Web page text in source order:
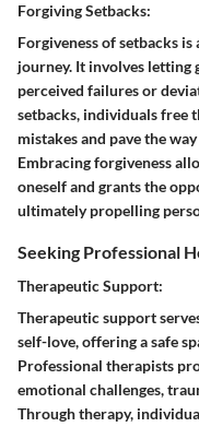
Forgiving Setbacks:
Forgiveness of setbacks
journey. It involves
perceived failures or
setbacks, individuals free
mistakes and pave the
Embracing forgiveness
oneself and grants the
ultimately propelling
Seeking Professional
Therapeutic Support:
Therapeutic support
self-love, offering a safe
Professional therapists
emotional challenges,
Through therapy,